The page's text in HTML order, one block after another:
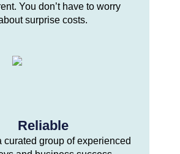
You don’t have to worry
surprise costs.
Reliable
curated group of experienced